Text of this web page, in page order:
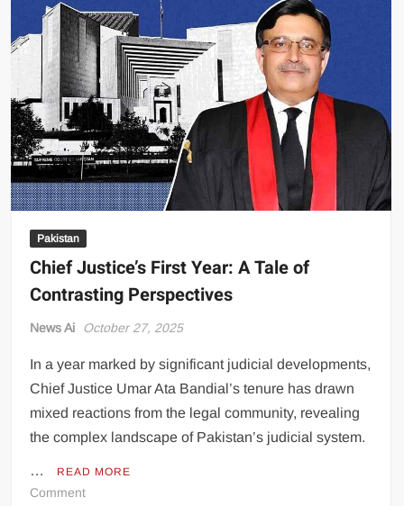
Economic
Challenges,
World
Bank
Report
Reveals
Pakistan
Chief Justice’s First Year: A Tale of
Contrasting Perspectives
News Ai October 27, 2025
In a year marked by significant judicial developments,
Chief Justice Umar Ata Bandial’s tenure has drawn
mixed reactions from the legal community, revealing
the complex landscape of Pakistan’s judicial system.
… READ MORE
Commenton